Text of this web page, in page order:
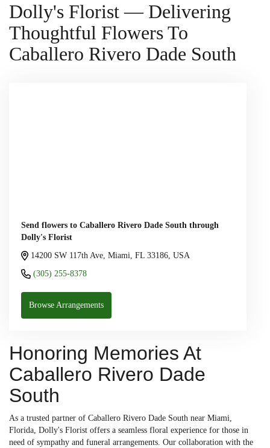
Dolly's Florist — Delivering
Thoughtful Flowers To
Caballero Rivero Dade South
Send flowers to Caballero Rivero Dade South through
Dolly's Florist
14200 SW 117th Ave, Miami, FL 33186, USA
(305) 255-8378
Browse Arrangements
Honoring Memories At
Caballero Rivero Dade
South
As a trusted partner of Caballero Rivero Dade South near Miami,
Florida, Dolly's Florist offers a seamless floral experience for those in
need of sympathy and funeral arrangements. Our collaboration with the